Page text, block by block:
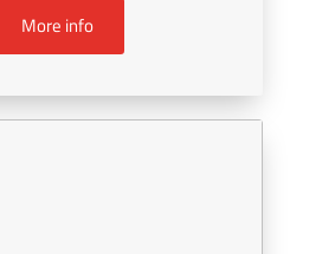
More info